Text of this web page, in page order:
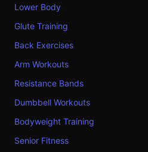
Lower Body
Glute Training
Back Exercises
Arm Workouts
Resistance Bands
Dumbbell Workouts
Bodyweight Training
Senior Fitness